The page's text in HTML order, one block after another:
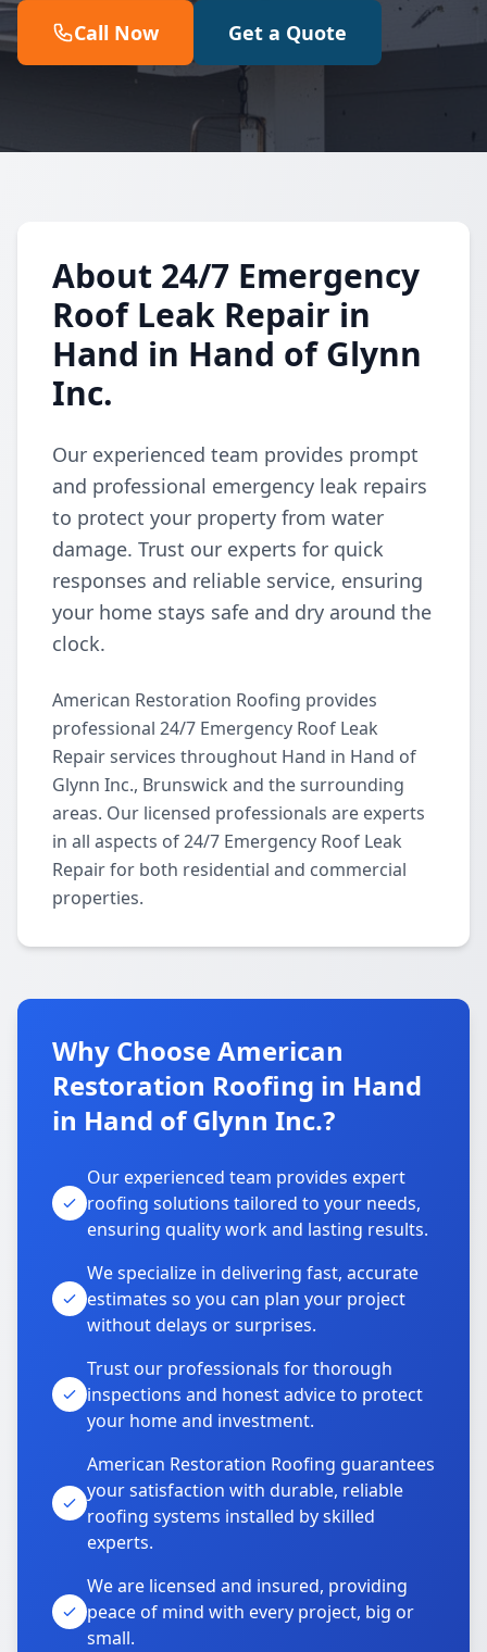
Call Now Get a Quote
About 24/7 Emergency
Roof Leak Repair in
Hand in Hand of Glynn
Inc.
Our experienced team provides prompt
and professional emergency leak repairs
to protect your property from water
damage. Trust our experts for quick
responses and reliable service, ensuring
your home stays safe and dry around the
clock.
American Restoration Roofing provides
professional 24/7 Emergency Roof Leak
Repair services throughout Hand in Hand of
Glynn Inc., Brunswick and the surrounding
areas. Our licensed professionals are experts
in all aspects of 24/7 Emergency Roof Leak
Repair for both residential and commercial
properties.
Why Choose American
Restoration Roofing in Hand
in Hand of Glynn Inc.?
Our experienced team provides expert
roofing solutions tailored to your needs,
ensuring quality work and lasting results.
We specialize in delivering fast, accurate
estimates so you can plan your project
without delays or surprises.
Trust our professionals for thorough
inspections and honest advice to protect
your home and investment.
American Restoration Roofing guarantees
your satisfaction with durable, reliable
roofing systems installed by skilled
experts.
We are licensed and insured, providing
peace of mind with every project, big or
small.